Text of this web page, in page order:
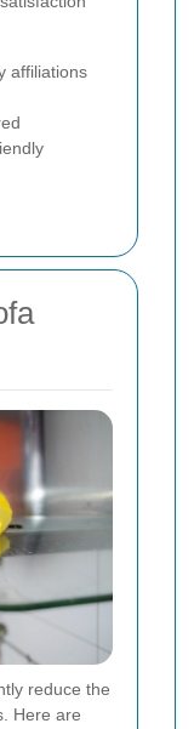
affiliations
reduce the
Here are